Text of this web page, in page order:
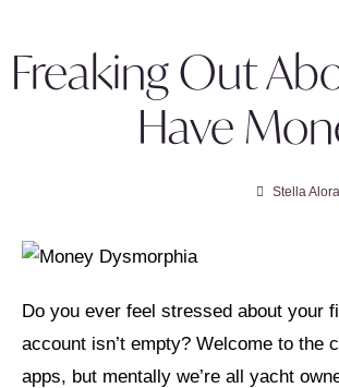
Freaking Out
Have
Stella Alora
Do you ever feel stressed about your
account isn’t empty? Welcome to the
apps, but mentally we’re all yacht